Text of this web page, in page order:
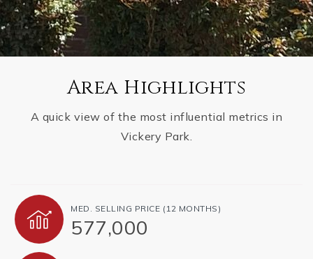
Area Highlights
A quick view of the most influential metrics in
Vickery Park.
MED. SELLING PRICE (12 MONTHS)
577,000